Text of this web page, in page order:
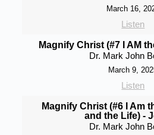
March 16,
Listen
Magnify Christ (#7 I AM
Dr. Mark John
March 9,
Listen
Magnify Christ (#6 I Am
and the Life) -
Dr. Mark John